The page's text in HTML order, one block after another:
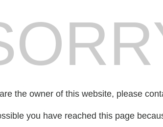
the owner of this website, please
you have reached this page